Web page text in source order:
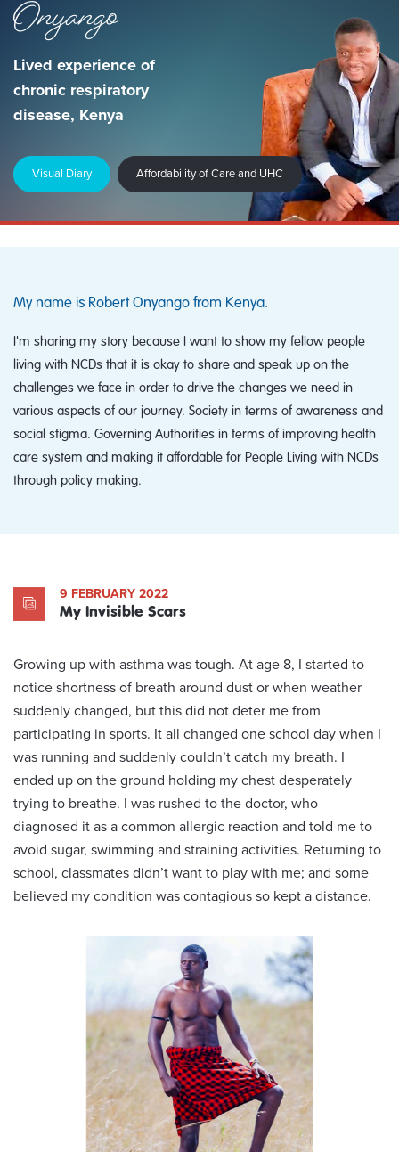
Onyango
Lived experience of
chronic respiratory
disease, Kenya
Visual Diary Affordability of Care and UHC
My name is Robert Onyango from Kenya.
I'm sharing my story because I want to show my fellow people
living with NCDs that it is okay to share and speak up on the
challenges we face in order to drive the changes we need in
various aspects of our journey. Society in terms of awareness and
social stigma. Governing Authorities in terms of improving health
care system and making it affordable for People Living with NCDs
through policy making.
9 FEBRUARY 2022
My Invisible Scars
Growing up with asthma was tough. At age 8, I started to
notice shortness of breath around dust or when weather
suddenly changed, but this did not deter me from
participating in sports. It all changed one school day when I
was running and suddenly couldn’t catch my breath. I
ended up on the ground holding my chest desperately
trying to breathe. I was rushed to the doctor, who
diagnosed it as a common allergic reaction and told me to
avoid sugar, swimming and straining activities. Returning to
school, classmates didn’t want to play with me; and some
believed my condition was contagious so kept a distance.